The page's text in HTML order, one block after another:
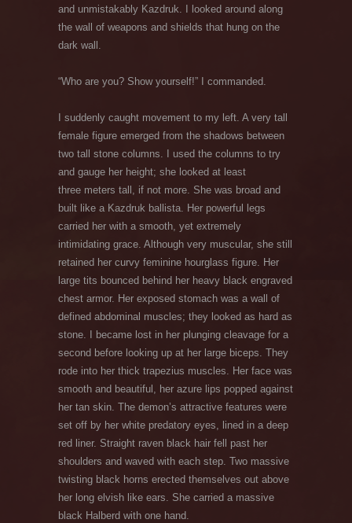
and unmistakably Kazdruk. I looked around along
the wall of weapons and shields that hung on the
dark wall.
“Who are you? Show yourself!” I commanded.
I suddenly caught movement to my left. A very tall
female figure emerged from the shadows between
two tall stone columns. I used the columns to try
and gauge her height; she looked at least
three meters tall, if not more. She was broad and
built like a Kazdruk ballista. Her powerful legs
carried her with a smooth, yet extremely
intimidating grace. Although very muscular, she still
retained her curvy feminine hourglass figure. Her
large tits bounced behind her heavy black engraved
chest armor. Her exposed stomach was a wall of
defined abdominal muscles; they looked as hard as
stone. I became lost in her plunging cleavage for a
second before looking up at her large biceps. They
rode into her thick trapezius muscles. Her face was
smooth and beautiful, her azure lips popped against
her tan skin. The demon’s attractive features were
set off by her white predatory eyes, lined in a deep
red liner. Straight raven black hair fell past her
shoulders and waved with each step. Two massive
twisting black horns erected themselves out above
her long elvish like ears. She carried a massive
black Halberd with one hand.